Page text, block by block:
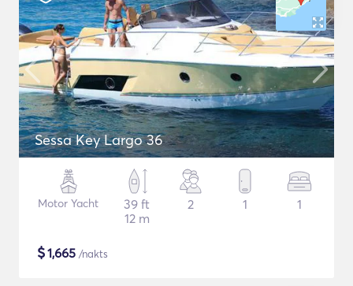
Sessa Key Largo 36
Motor Yacht
39 ft
12 m
2 1 1
$1,665 /nakts